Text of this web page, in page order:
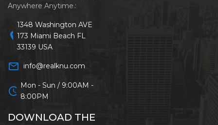
Anywhere Anytime.:
location_on
1348 Washington AVE
173 Miami Beach FL
33139 USA
mail_outline info@realknu.com
schedule Mon - Sun / 9:00AM -
8:00PM
DOWNLOAD THE